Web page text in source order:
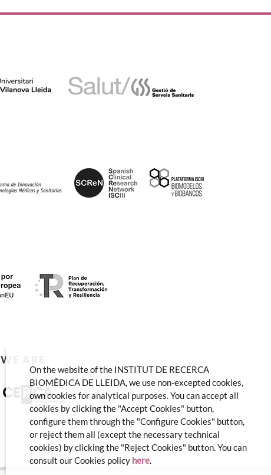
WE ARE
On the website of the INSTITUT DE RECERCA
BIOMÈDICA DE LLEIDA, we use non-excepted cookies,
own cookies for analytical purposes. You can accept all
cookies by clicking the "Accept Cookies" button,
configure them through the "Configure Cookies" button,
or reject them all (except the necessary technical
cookies) by clicking the "Reject Cookies" button. You can
consult our Cookies policy here.